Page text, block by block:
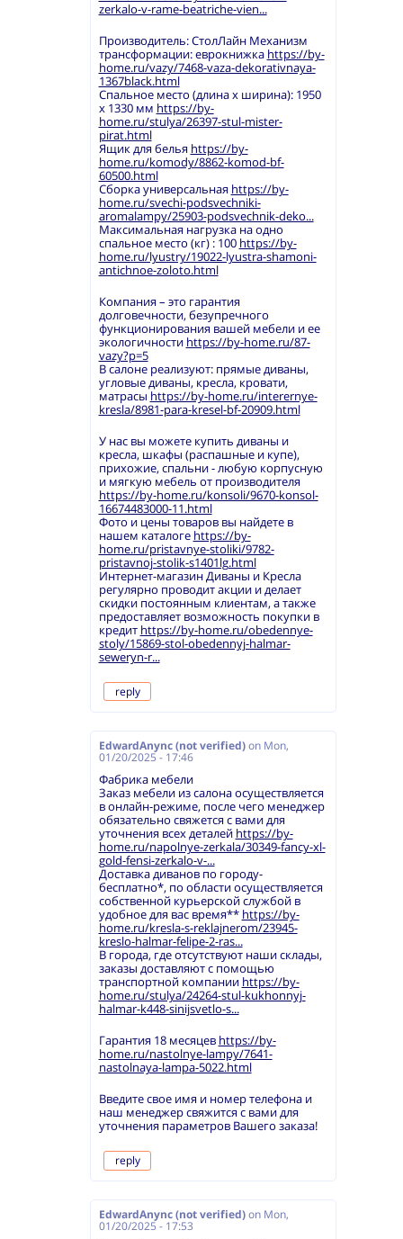
zerkalo-v-rame-beatriche-vien...
Производитель: СтолЛайн Механизм
трансформации: еврокнижка https://by-
home.ru/vazy/7468-vaza-dekorativnaya-
1367black.html
Спальное место (длина х ширина): 1950
х 1330 мм https://by-
home.ru/stulya/26397-stul-mister-
pirat.html
Ящик для белья https://by-
home.ru/komody/8862-komod-bf-
60500.html
Сборка универсальная https://by-
home.ru/svechi-podsvechniki-
aromalampy/25903-podsvechnik-deko...
Максимальная нагрузка на одно
спальное место (кг) : 100 https://by-
home.ru/lyustry/19022-lyustra-shamoni-
antichnoe-zoloto.html
Компания – это гарантия
долговечности, безупречного
функционирования вашей мебели и ее
экологичности https://by-home.ru/87-
vazy?p=5
В салоне реализуют: прямые диваны,
угловые диваны, кресла, кровати,
матрасы https://by-home.ru/interernye-
kresla/8981-para-kresel-bf-20909.html
У нас вы можете купить диваны и
кресла, шкафы (распашные и купе),
прихожие, спальни - любую корпусную
и мягкую мебель от производителя
https://by-home.ru/konsoli/9670-konsol-
16674483000-11.html
Фото и цены товаров вы найдете в
нашем каталоге https://by-
home.ru/pristavnye-stoliki/9782-
pristavnoj-stolik-s1401lg.html
Интернет-магазин Диваны и Кресла
регулярно проводит акции и делает
скидки постоянным клиентам, а также
предоставляет возможность покупки в
кредит https://by-home.ru/obedennye-
stoly/15869-stol-obedennyj-halmar-
seweryn-r...
reply
EdwardAnync (not verified) on Mon,
01/20/2025 - 17:46
Фабрика мебели
Заказ мебели из салона осуществляется
в онлайн-режиме, после чего менеджер
обязательно свяжется с вами для
уточнения всех деталей https://by-
home.ru/napolnye-zerkala/30349-fancy-xl-
gold-fensi-zerkalo-v-...
Доставка диванов по городу-
бесплатно*, по области осуществляется
собственной курьерской службой в
удобное для вас время** https://by-
home.ru/kresla-s-reklajnerom/23945-
kreslo-halmar-felipe-2-ras...
В города, где отсутствуют наши склады,
заказы доставляют с помощью
транспортной компании https://by-
home.ru/stulya/24264-stul-kukhonnyj-
halmar-k448-sinijsvetlo-s...
Гарантия 18 месяцев https://by-
home.ru/nastolnye-lampy/7641-
nastolnaya-lampa-5022.html
Введите свое имя и номер телефона и
наш менеджер свяжится с вами для
уточнения параметров Вашего заказа!
reply
EdwardAnync (not verified) on Mon,
01/20/2025 - 17:53